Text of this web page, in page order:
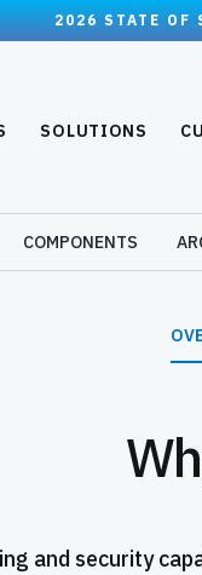
2026 STATE OF
SOLUTIONS
COMPONENTS
and security